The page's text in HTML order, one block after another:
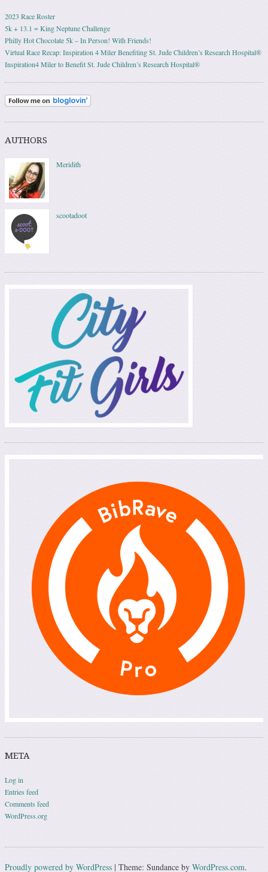
2023 Race Roster
5k + 13.1 = King Neptune Challenge
Philly Hot Chocolate 5k – In Person! With Friends!
Virtual Race Recap: Inspiration 4 Miler Benefiting St. Jude Children’s Research Hospital®
Inspiration4 Miler to Benefit St. Jude Children’s Research Hospital®
AUTHORS
Meridith
scootadoot
META
Log in
Entries feed
Comments feed
WordPress.org
Proudly powered by WordPress | Theme: Sundance by WordPress.com.